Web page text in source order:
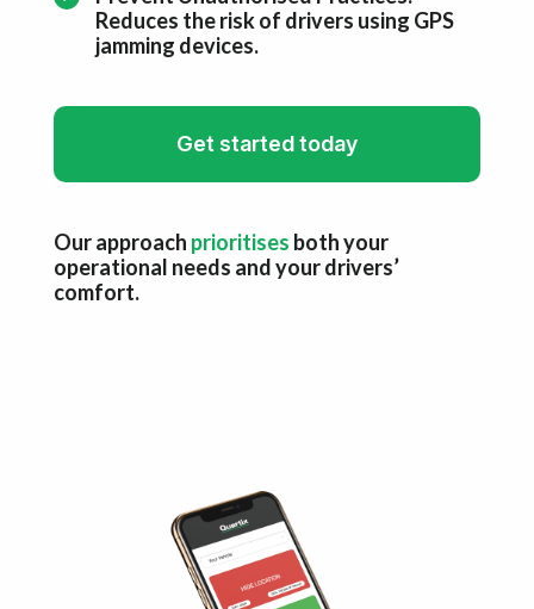
Reduces the risk of drivers using GPS
jamming devices.
Get started today
Our approach prioritises both your
operational needs and your drivers’
comfort.